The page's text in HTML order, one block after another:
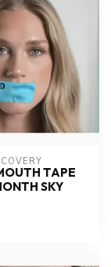
TAPE
SKY